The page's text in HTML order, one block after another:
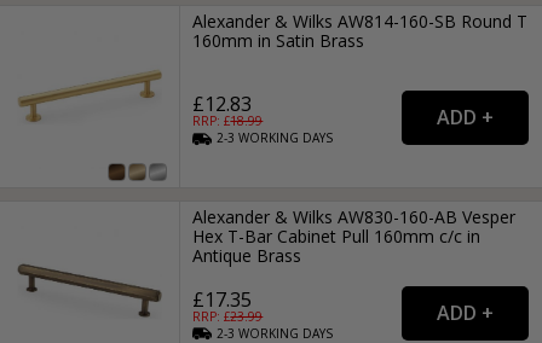
Alexander & Wilks AW814-160-SB Round T
160mm in Satin Brass
£12.83
RRP: £18.99
2-3WORKING DAYS
Alexander & Wilks AW830-160-AB Vesper
Hex T-Bar Cabinet Pull 160mm c/c in
Antique Brass
£17.35
RRP: £23.99
2-3WORKING DAYS